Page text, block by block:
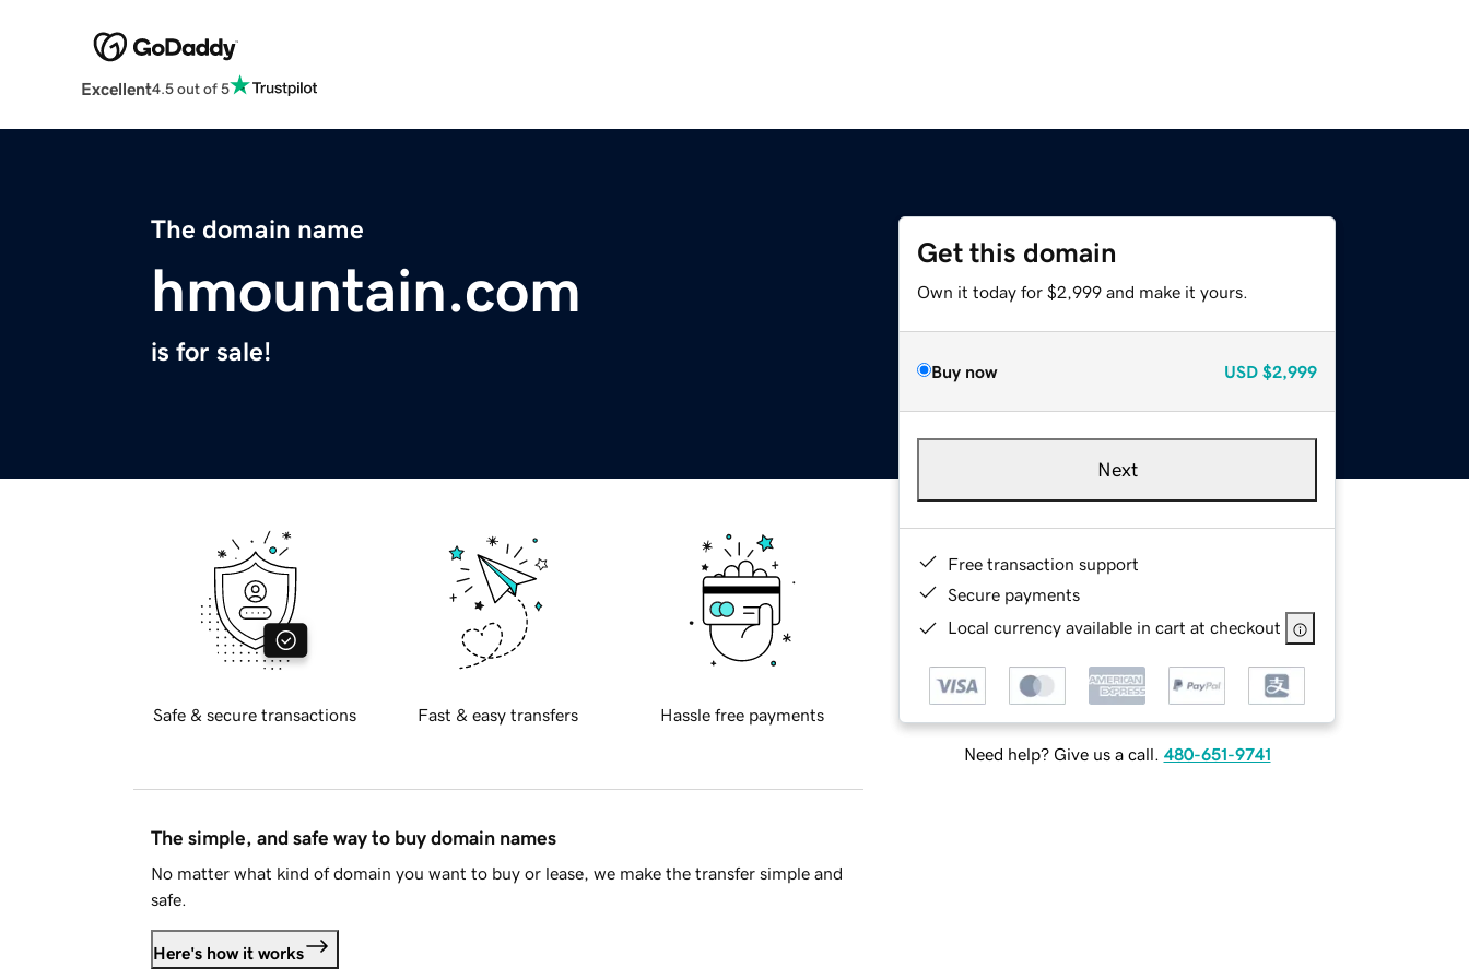
Excellent4.5 out of 5
The domain name
hmountain.com
is for sale!
Get this domain
Own it today for $2,999 and make it yours.
Buy now USD $2,999
Next
Free transaction support
Secure payments
Local currency available in cart at checkout
Need help? Give us a call. 480-651-9741
Safe & secure transactions Fast & easy transfers Hassle free payments
The simple, and safe way to buy domain names
No matter what kind of domain you want to buy or lease, we make the transfer simple and
safe.
Here's how it works